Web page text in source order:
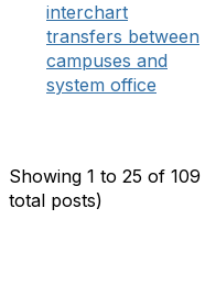
interchart
transfers between
campuses and
system office
Showing 1 to 25 of 109
total posts)